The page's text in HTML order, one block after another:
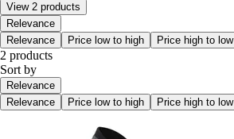
View 2 products
Relevance
Relevance
Price low to high Price high to low
2 products
Sort by
Relevance
Relevance
Price low to high Price high to low